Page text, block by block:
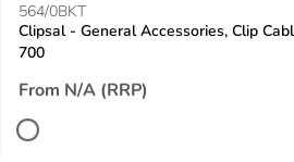
564/0BKT
Clipsal - General Accessories, Clip
700
From N/A (RRP)